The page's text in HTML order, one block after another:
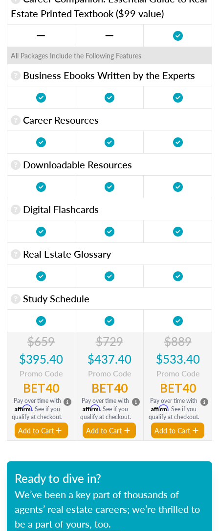
Estate Printed Textbook ($99 value)
All Packages Include the Following Features
Business Ebooks Written by the Experts
Career Resources
Downloadable Resources
Digital Flashcards
Real Estate Glossary
Study Schedule
$659
$395.40
Promo Code
BET40
Pay over time with
Affirm. See if you
qualify at checkout.
Add to Cart
$729
$437.40
Promo Code
BET40
Pay over time with
Affirm. See if you
qualify at checkout.
Add to Cart
$889
$533.40
Promo Code
BET40
Pay over time with
Affirm. See if you
qualify at checkout.
Add to Cart
Ready to dive in?
We’ve been a key part of thousands of
agents’ real estate careers; we’re thrilled to
be a part of yours, too.